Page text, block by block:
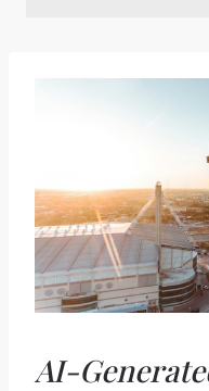
AI-